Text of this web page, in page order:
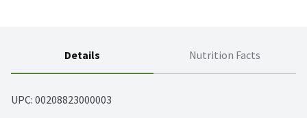
Details Nutrition Facts
UPC: 00208823000003